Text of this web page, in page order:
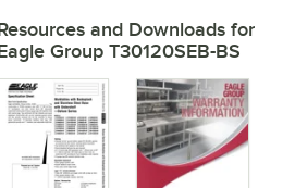
and Downloads for
Group T30120SEB-BS